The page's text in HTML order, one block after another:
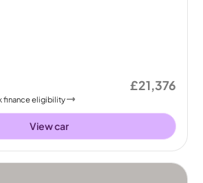
finance eligibility
£21,376
View car